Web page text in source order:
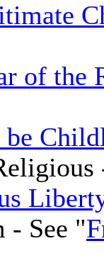
of the
be
- See "